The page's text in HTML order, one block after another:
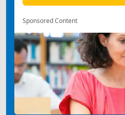
Sponsored Content